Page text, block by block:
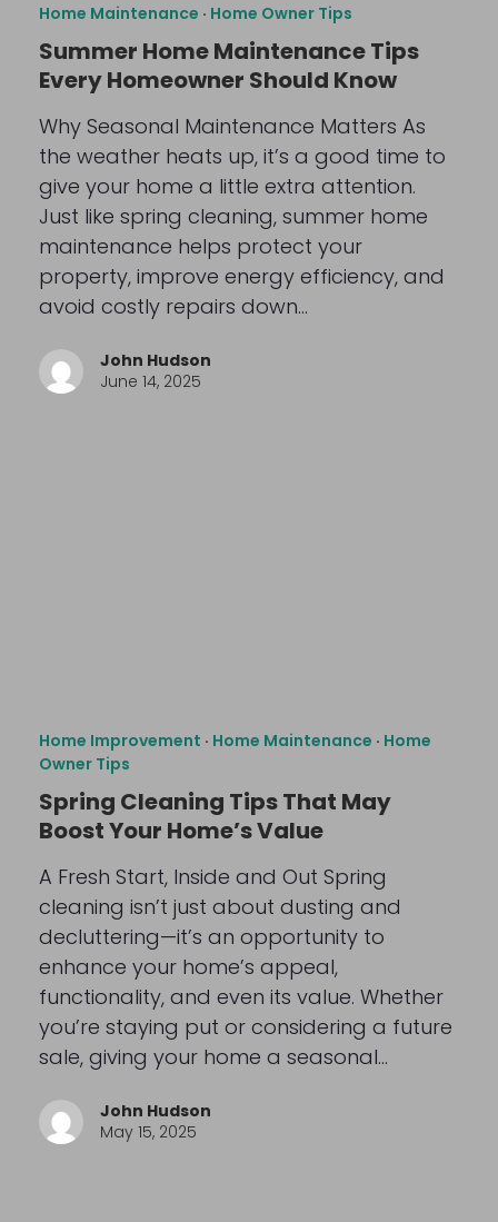
Home Maintenance · Home Owner Tips
Summer Home Maintenance Tips
Every Homeowner Should Know
Why Seasonal Maintenance Matters As
the weather heats up, it’s a good time to
give your home a little extra attention.
Just like spring cleaning, summer home
maintenance helps protect your
property, improve energy efficiency, and
avoid costly repairs down…
John Hudson
June 14, 2025
Home Improvement · Home Maintenance · Home
Owner Tips
Spring Cleaning Tips That May
Boost Your Home’s Value
A Fresh Start, Inside and Out Spring
cleaning isn’t just about dusting and
decluttering—it’s an opportunity to
enhance your home’s appeal,
functionality, and even its value. Whether
you’re staying put or considering a future
sale, giving your home a seasonal…
John Hudson
May 15, 2025